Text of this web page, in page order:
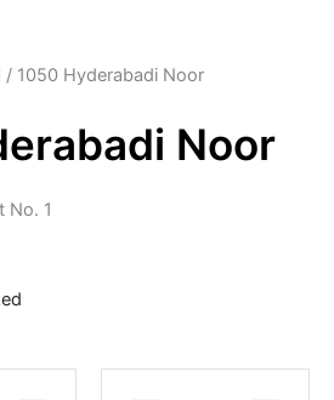
/ 1050 Hyderabadi Noor
Noor
No. 1